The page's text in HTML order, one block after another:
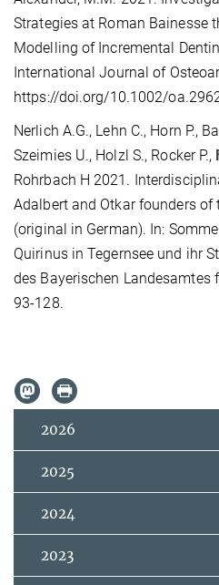
Strategies at Roman Bainesse
Modelling of Incremental
International Journal of
https://doi.org/10.1002/
Nerlich A.G., Lehn C., Horn P.,
Szeimies U., Holzl S., Rocker P.,
Rohrbach H 2021.
Adalbert and Otkar founders of
(original in German). In:
Quirinus in Tegernsee und ihr
des Bayerischen Landesamtes
93-128.
2026
2025
2024
2023